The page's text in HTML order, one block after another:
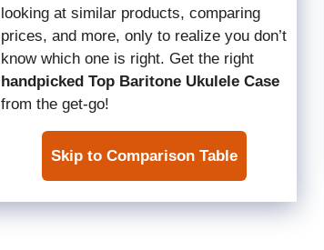
looking at similar products, comparing
prices, and more, only to realize you don’t
know which one is right. Get the right
handpicked Top Baritone Ukulele Case
from the get-go!
Skip to Comparison Table